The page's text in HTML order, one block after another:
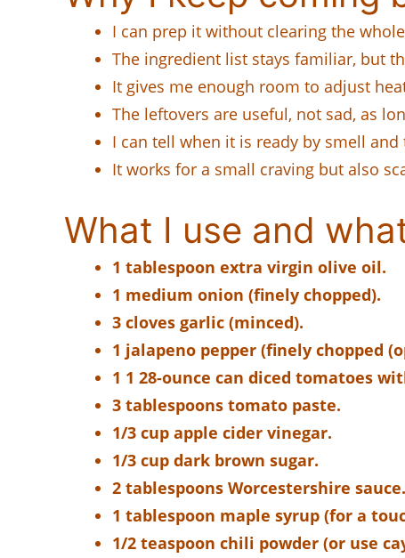
I can prep it without clearing the
The ingredient list stays familiar, but
It gives me enough room to adjust
The leftovers are useful, not sad, as
I can tell when it is ready by smell
It works for a small craving but also
What I use and
1 tablespoon extra virgin olive oil.
1 medium onion (finely chopped).
3 cloves garlic (minced).
1 jalapeno pepper (finely chopped
1 1 28-ounce can diced tomatoes
3 tablespoons tomato paste.
1/3 cup apple cider vinegar.
1/3 cup dark brown sugar.
2 tablespoons Worcestershire sauce.
1 tablespoon maple syrup (for a
1/2 teaspoon chili powder (or use